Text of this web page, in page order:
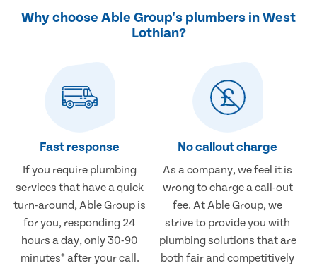
Why choose Able Group's plumbers in West
Lothian?
Fast response
If you require plumbing
services that have a quick
turn-around, Able Group is
for you, responding 24
hours a day, only 30-90
minutes* after your call.
No callout charge
As a company, we feel it is
wrong to charge a call-out
fee. At Able Group, we
strive to provide you with
plumbing solutions that are
both fair and competitively